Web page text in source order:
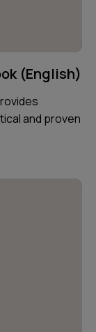
(English)
and proven